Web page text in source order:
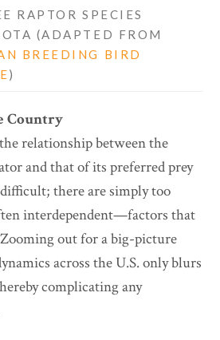
RAPTOR SPECIES
(ADAPTED FROM
BREEDING BIRD
)
Country
relationship between the
and that of its preferred prey
there are simply too
interdependent—factors that
out for a big-picture
across the U.S. only blurs
complicating any